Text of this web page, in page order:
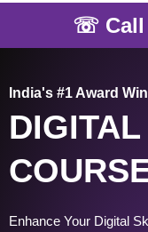
☏ Call
India's #1 Award
Enhance Your Digital